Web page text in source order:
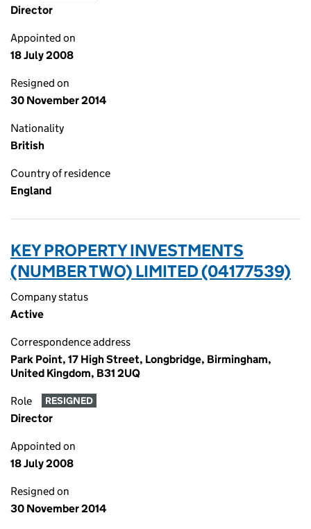
Director
Appointed on
18 July 2008
Resigned on
30 November 2014
Nationality
British
Country of residence
England
KEY PROPERTY INVESTMENTS
(NUMBER TWO) LIMITED (04177539)
Company status
Active
Correspondence address
Park Point, 17 High Street, Longbridge, Birmingham,
United Kingdom, B31 2UQ
Role RESIGNED
Director
Appointed on
18 July 2008
Resigned on
30 November 2014